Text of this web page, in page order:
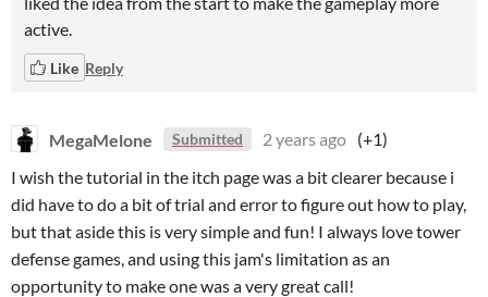
active.
Like Reply
MegaMelone Submitted 2 years ago (+1)
I wish the tutorial in the itch page was a bit clearer because i
did have to do a bit of trial and error to figure out how to play,
but that aside this is very simple and fun! I always love tower
defense games, and using this jam's limitation as an
opportunity to make one was a very great call!